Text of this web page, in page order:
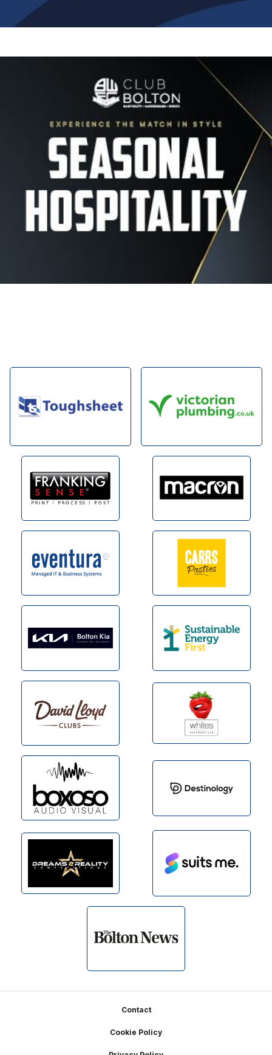
Contact
Cookie Policy